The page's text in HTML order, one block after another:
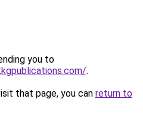
you to
.
that page, you can return to